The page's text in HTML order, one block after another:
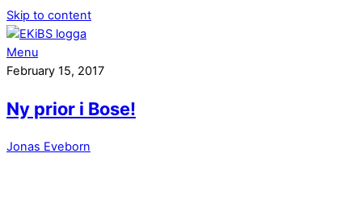
Skip to content
Menu
February 15, 2017
Ny prior i Bose!
Jonas Eveborn